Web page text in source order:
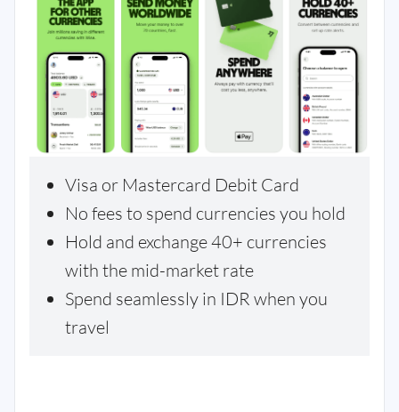
Visa or Mastercard Debit Card
No fees to spend currencies you hold
Hold and exchange 40+ currencies
with the mid-market rate
Spend seamlessly in IDR when you
travel